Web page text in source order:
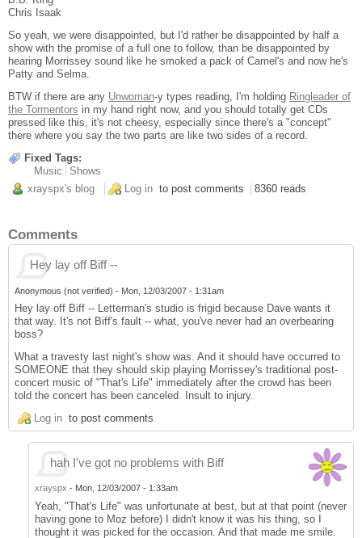
Chris Isaak
So yeah, we were disappointed, but I'd rather be disappointed by half a
show with the promise of a full one to follow, than be disappointed by
hearing Morrissey sound like he smoked a pack of Camel's and now he's
Patty and Selma.
BTW if there are any Unwoman-y types reading, I'm holding Ringleader of
the Tormentors in my hand right now, and you should totally get CDs
pressed like this, it's not cheesy, especially since there's a "concept"
there where you say the two parts are like two sides of a record.
Fixed Tags:
Music
Shows
xrayspx's blog
Log in to post comments 8360 reads
Comments
Hey lay off Biff --
Anonymous (not verified) - Mon, 12/03/2007 - 1:31am
Hey lay off Biff -- Letterman's studio is frigid because Dave wants it
that way. It's not Biff's fault -- what, you've never had an overbearing
boss?
What a travesty last night's show was. And it should have occurred to
SOMEONE that they should skip playing Morrissey's traditional post-
concert music of "That's Life" immediately after the crowd has been
told the concert has been canceled. Insult to injury.
Log in to post comments
hah I've got no problems with Biff
xrayspx - Mon, 12/03/2007 - 1:33am
Yeah, "That's Life" was unfortunate at best, but at that point (never
having gone to Moz before) I didn't know it was his thing, so I
thought it was picked for the occasion. And that made me smile.